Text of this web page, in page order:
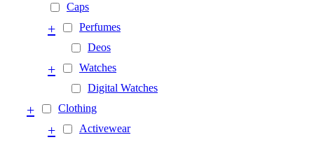
Caps
Perfumes
+
Deos
Watches
+
Digital Watches
Clothing
+
Activewear
+